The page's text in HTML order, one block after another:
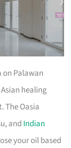
on Palawan
healing
The Oasia
and Indian
your oil based